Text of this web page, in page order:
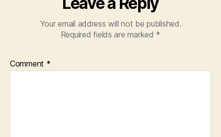
Your email address will not be published.
Required fields are marked *
Comment *